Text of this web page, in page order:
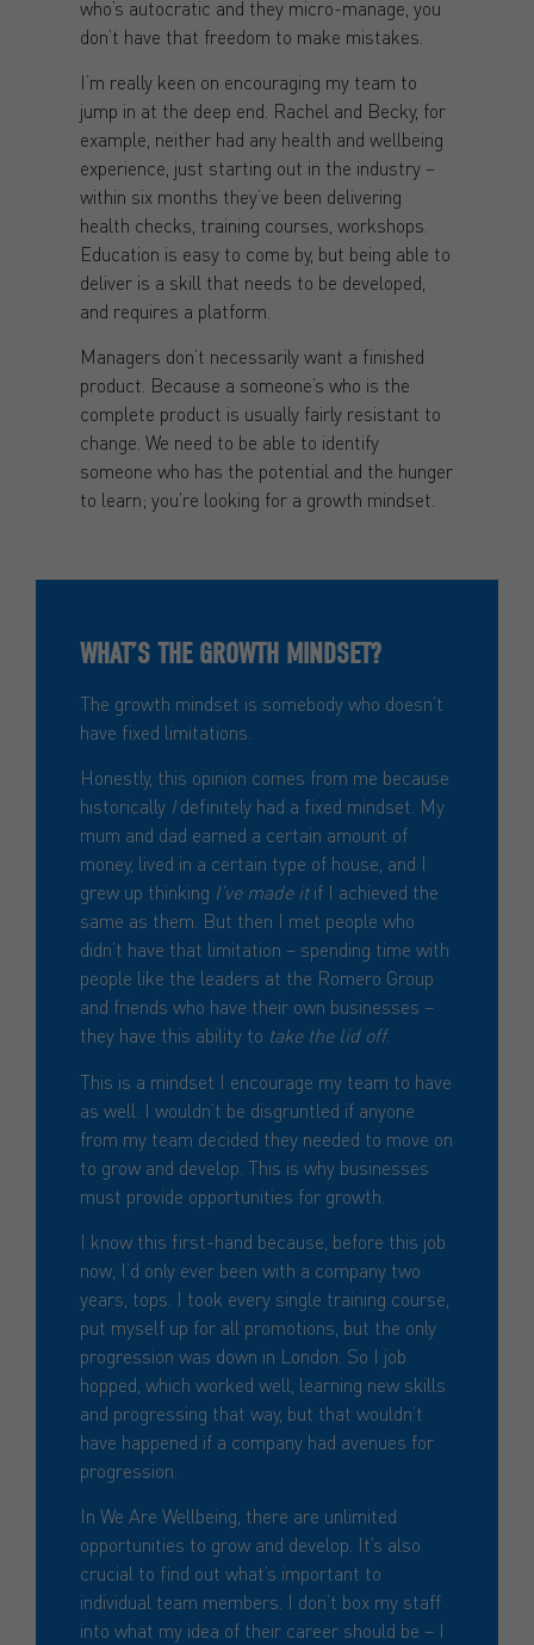
who’s autocratic and they micro-manage, you
don’t have that freedom to make mistakes.
I’m really keen on encouraging my team to
jump in at the deep end. Rachel and Becky, for
example, neither had any health and wellbeing
experience, just starting out in the industry –
within six months they’ve been delivering
health checks, training courses, workshops.
Education is easy to come by, but being able to
deliver is a skill that needs to be developed,
and requires a platform.
Managers don’t necessarily want a finished
product. Because a someone’s who is the
complete product is usually fairly resistant to
change. We need to be able to identify
someone who has the potential and the hunger
to learn; you’re looking for a growth mindset.
WHAT’S THE GROWTH MINDSET?
The growth mindset is somebody who doesn’t
have fixed limitations.
Honestly, this opinion comes from me because
historically Idefinitely had a fixed mindset. My
mum and dad earned a certain amount of
money, lived in a certain type of house, and I
grew up thinking I’ve made itif I achieved the
same as them. But then I met people who
didn’t have that limitation – spending time with
people like the leaders at the Romero Group
and friends who have their own businesses –
they have this ability to take the lid off.
This is a mindset I encourage my team to have
as well. I wouldn’t be disgruntled if anyone
from my team decided they needed to move on
to grow and develop. This is why businesses
must provide opportunities for growth.
I know this first-hand because, before this job
now, I’d only ever been with a company two
years, tops. I took every single training course,
put myself up for all promotions, but the only
progression was down in London. So I job
hopped, which worked well, learning new skills
and progressing that way, but that wouldn’t
have happened if a company had avenues for
progression.
In We Are Wellbeing, there are unlimited
opportunities to grow and develop. It’s also
crucial to find out what’s important to
individual team members. I don’t box my staff
into what my idea of their career should be – I